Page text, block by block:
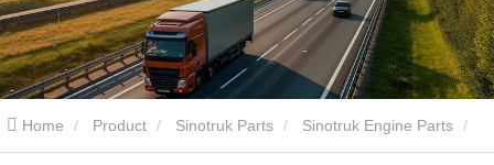
Home Product Sinotruk Parts Sinotruk Engine Parts